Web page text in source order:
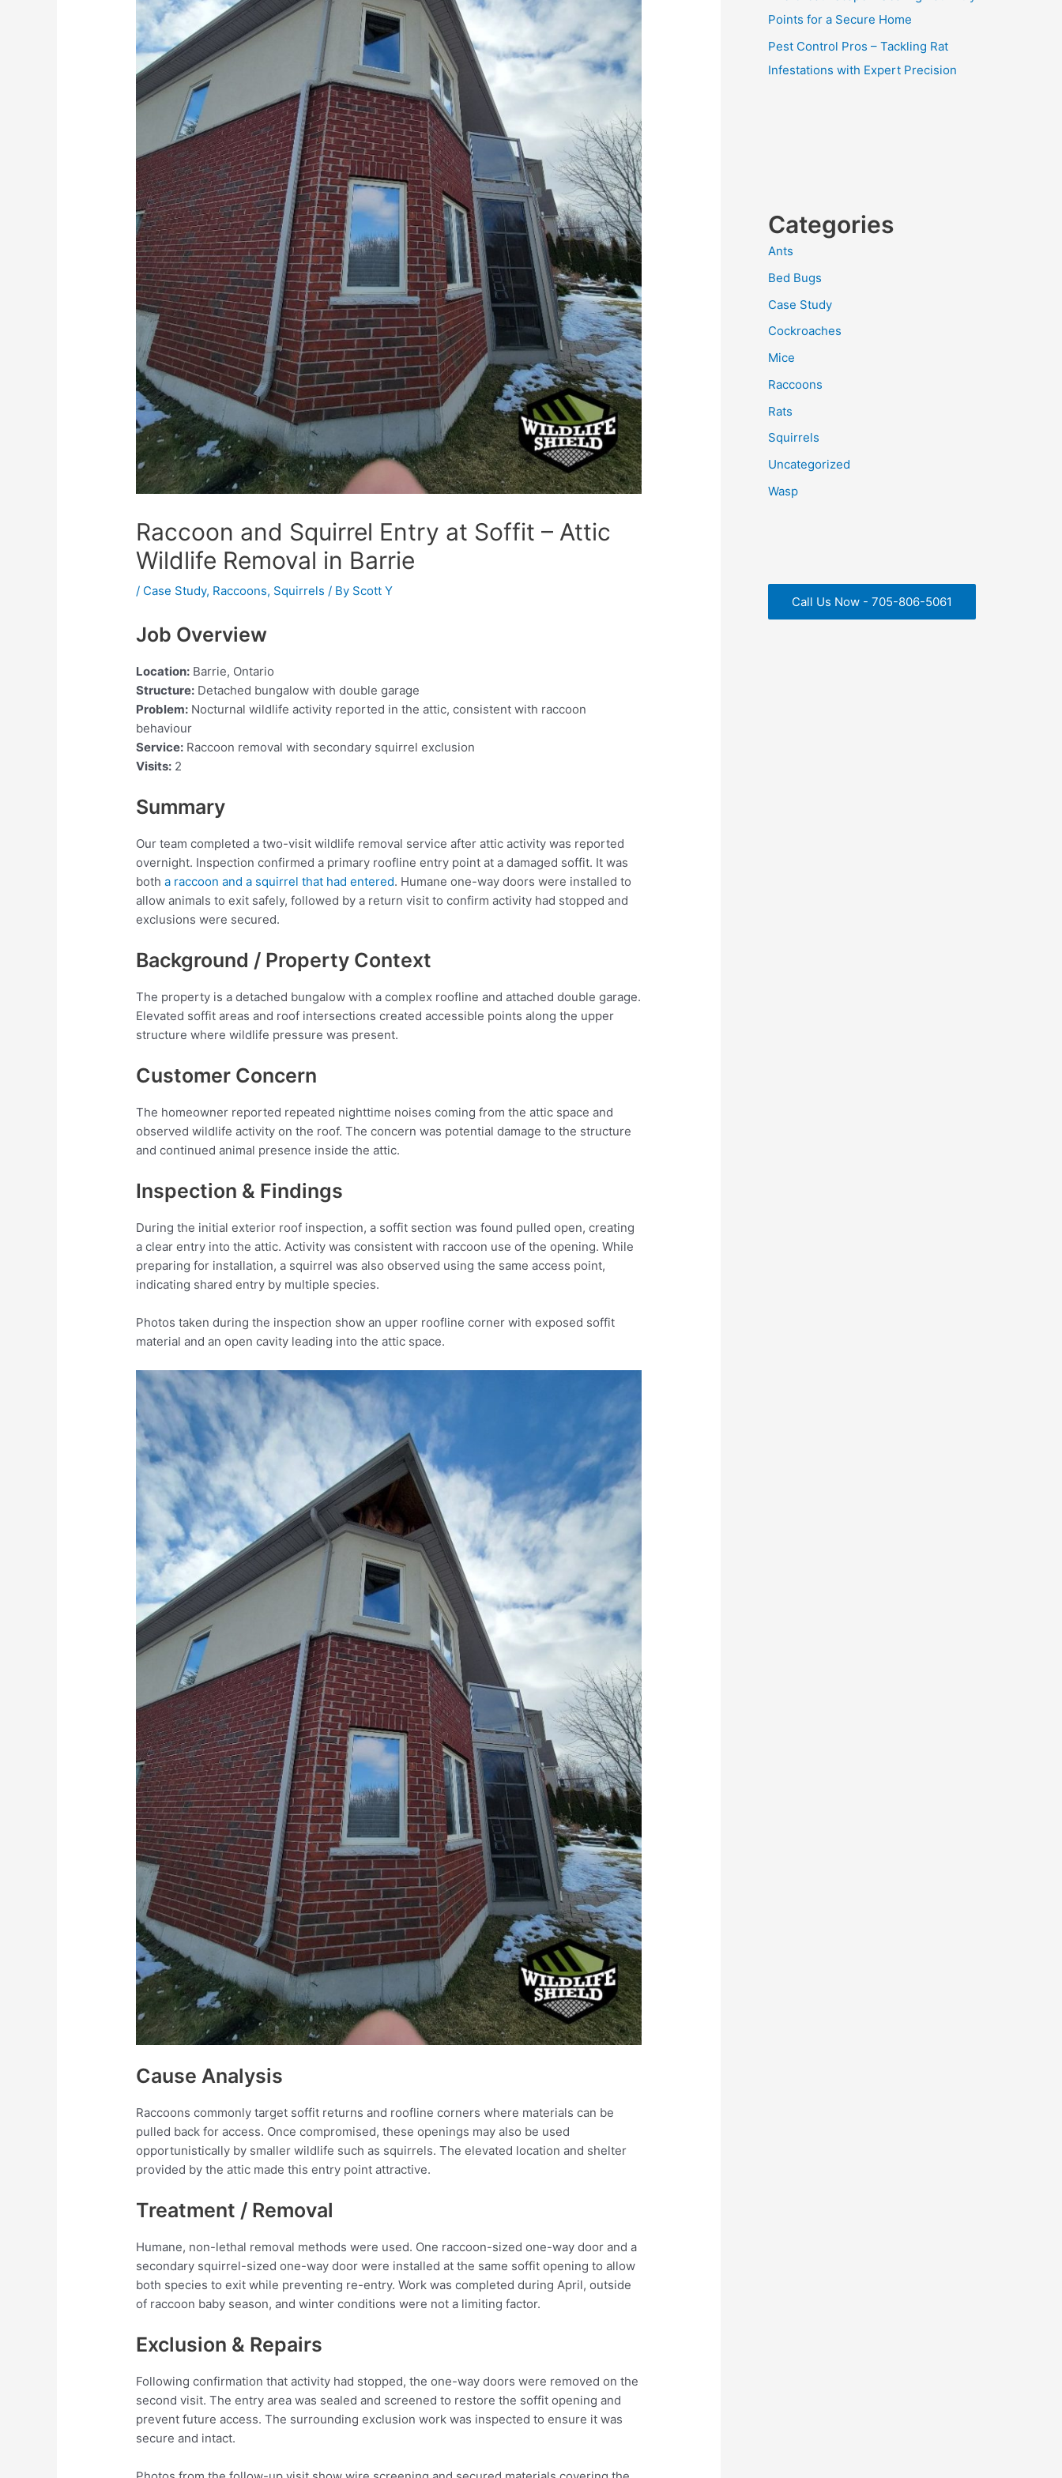
Raccoon and Squirrel Entry at Soffit – Attic
Wildlife Removal in Barrie
/ Case Study, Raccoons, Squirrels / By Scott Y
Job Overview
Location: Barrie, Ontario
Structure: Detached bungalow with double garage
Problem: Nocturnal wildlife activity reported in the attic, consistent with raccoon
behaviour
Service: Raccoon removal with secondary squirrel exclusion
Visits: 2
Summary
Our team completed a two-visit wildlife removal service after attic activity was reported
overnight. Inspection confirmed a primary roofline entry point at a damaged soffit. It was
botha raccoon and a squirrel that had entered. Humane one-way doors were installed to
allow animals to exit safely, followed by a return visit to confirm activity had stopped and
exclusions were secured.
Background / Property Context
The property is a detached bungalow with a complex roofline and attached double garage.
Elevated soffit areas and roof intersections created accessible points along the upper
structure where wildlife pressure was present.
Customer Concern
The homeowner reported repeated nighttime noises coming from the attic space and
observed wildlife activity on the roof. The concern was potential damage to the structure
and continued animal presence inside the attic.
Inspection & Findings
During the initial exterior roof inspection, a soffit section was found pulled open, creating
a clear entry into the attic. Activity was consistent with raccoon use of the opening. While
preparing for installation, a squirrel was also observed using the same access point,
indicating shared entry by multiple species.
Photos taken during the inspection show an upper roofline corner with exposed soffit
material and an open cavity leading into the attic space.
Cause Analysis
Raccoons commonly target soffit returns and roofline corners where materials can be
pulled back for access. Once compromised, these openings may also be used
opportunistically by smaller wildlife such as squirrels. The elevated location and shelter
provided by the attic made this entry point attractive.
Treatment / Removal
Humane, non-lethal removal methods were used. One raccoon-sized one-way door and a
secondary squirrel-sized one-way door were installed at the same soffit opening to allow
both species to exit while preventing re-entry. Work was completed during April, outside
of raccoon baby season, and winter conditions were not a limiting factor.
Exclusion & Repairs
Following confirmation that activity had stopped, the one-way doors were removed on the
second visit. The entry area was sealed and screened to restore the soffit opening and
prevent future access. The surrounding exclusion work was inspected to ensure it was
secure and intact.
Points for a Secure Home
Pest Control Pros – Tackling Rat
Infestations with Expert Precision
Categories
Ants
Bed Bugs
Case Study
Cockroaches
Mice
Raccoons
Rats
Squirrels
Uncategorized
Wasp
Call Us Now - 705-806-5061